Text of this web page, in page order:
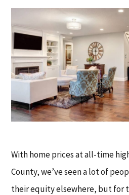
With home prices at all-time
County, we’ve seen a lot of
their equity elsewhere, but for